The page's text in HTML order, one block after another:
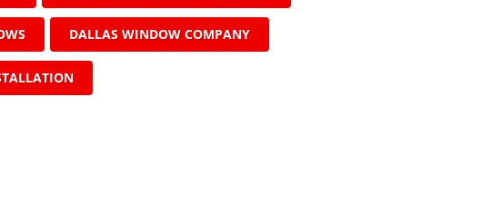
DALLAS WINDOW COMPANY